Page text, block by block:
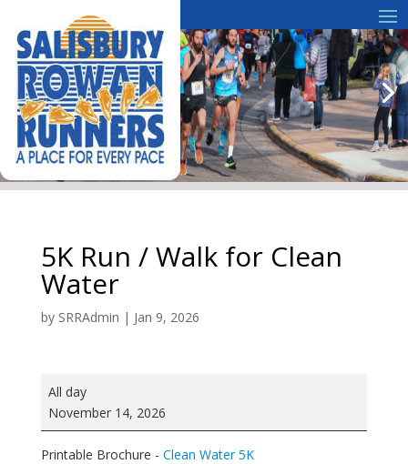
5K Run / Walk for Clean
Water
by SRRAdmin | Jan 9, 2026
5K
Run
Walk
All day
November 14, 2026
Printable Brochure - Clean Water 5K